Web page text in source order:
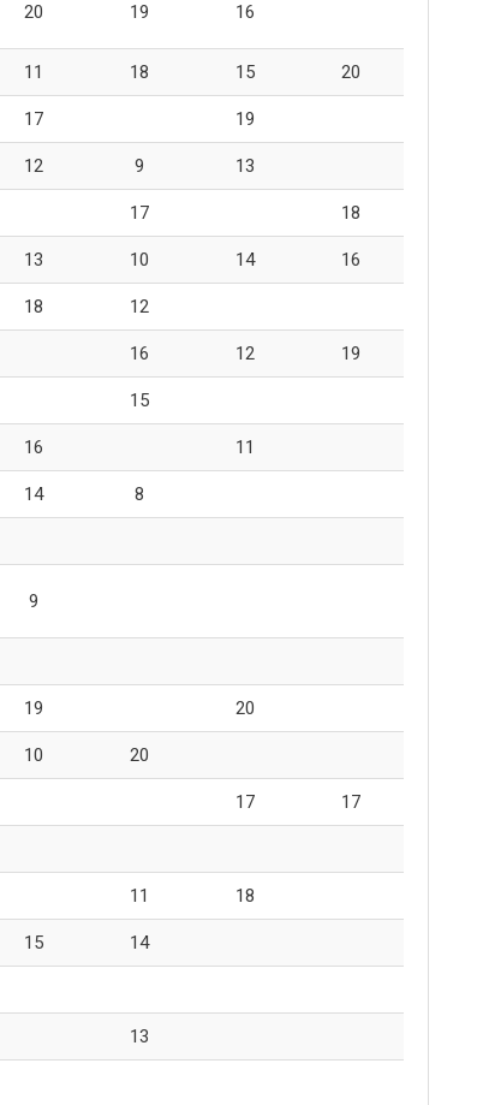
20 19 16
11 18 15 20
17 19
12 9 13
17 18
13 10 14 16
18 12
16 12 19
15
16 11
14 8
9
19 20
10 20
17 17
11 18
15 14
13